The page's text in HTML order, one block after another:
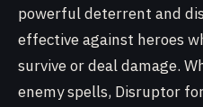
powerful deterrent and
effective against heroes
survive or deal damage.
enemy spells, Disruptor